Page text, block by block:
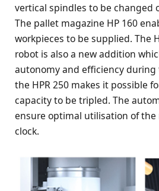
vertical spindles to be changed
The pallet magazine HP 160
workpieces to be supplied. The
robot is also a new addition
autonomy and efficiency
the HPR 250 makes it possible
capacity to be tripled. The
ensure optimal utilisation of
clock.